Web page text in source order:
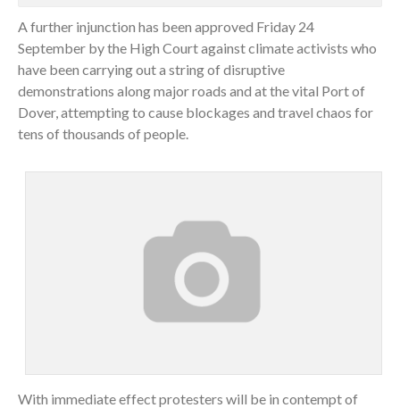
A further injunction has been approved Friday 24
September by the High Court against climate activists who
have been carrying out a string of disruptive
demonstrations along major roads and at the vital Port of
Dover, attempting to cause blockages and travel chaos for
tens of thousands of people.
With immediate effect protesters will be in contempt of